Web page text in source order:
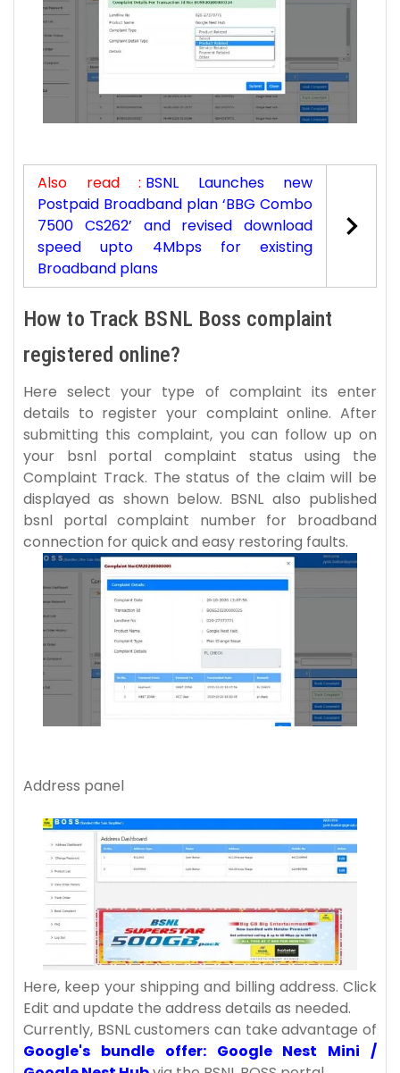
Also read : BSNL Launches new
Postpaid Broadband plan ‘BBG Combo
7500 CS262’ and revised download
speed upto 4Mbps for existing
Broadband plans
How to Track BSNL Boss complaint
registered online?
Here select your type of complaint its enter
details to register your complaint online. After
submitting this complaint, you can follow up on
your bsnl portal complaint status using the
Complaint Track. The status of the claim will be
displayed as shown below. BSNL also published
bsnl portal complaint number for broadband
connection for quick and easy restoring faults.
Address panel
Here, keep your shipping and billing address. Click
Edit and update the address details as needed.
Currently, BSNL customers can take advantage of
Google's bundle offer: Google Nest Mini /